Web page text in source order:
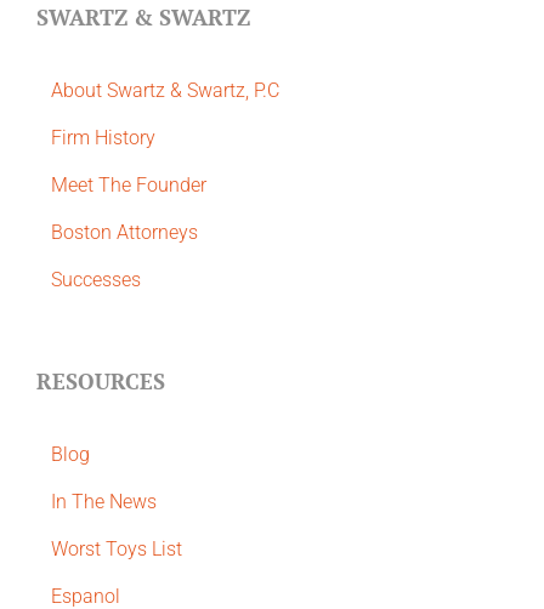
SWARTZ & SWARTZ
About Swartz & Swartz, P.C
​Firm History
Meet The Founder
Boston Attorneys
Successes
RESOURCES
Blog
In The News
Worst Toys List
Espanol